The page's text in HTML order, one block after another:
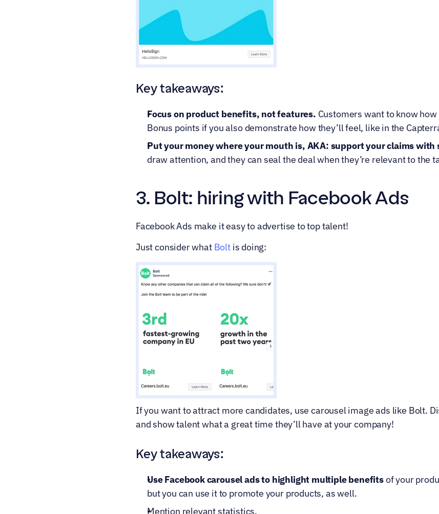
Key takeaways:
Focus on product benefits, not features. Customers want to know
Bonus points if you also demonstrate how they’ll feel, like in the
Put your money where your mouth is, AKA: support your claims with
draw attention, and they can seal the deal when they’re relevant to the
3. Bolt: hiring with Facebook Ads
Facebook Ads make it easy to advertise to top talent!
Just consider what Bolt is doing:
If you want to attract more candidates, use carousel image ads like Bolt.
and show talent what a great time they’ll have at your company!
Key takeaways:
Use Facebook carousel ads to highlight multiple benefits of your
but you can use it to promote your products, as well.
Mention relevant statistics.